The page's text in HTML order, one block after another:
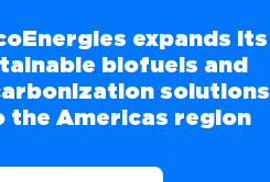
expands its
biofuels and
solutions
the Americas region